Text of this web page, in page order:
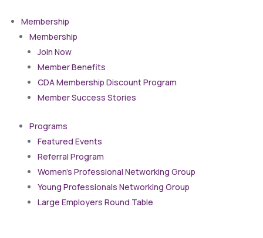
Membership
Membership
Join Now
Member Benefits
CDA Membership Discount Program
Member Success Stories
Programs
Featured Events
Referral Program
Women’s Professional Networking Group
Young Professionals Networking Group
Large Employers Round Table